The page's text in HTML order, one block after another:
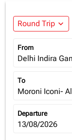
Round Trip expand_more
From
Delhi Indira
To
Moroni Iconi-
Departure
fc-booking-
13/08/2026